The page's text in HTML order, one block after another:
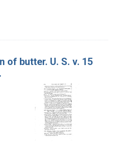
of butter. U. S. v. 15